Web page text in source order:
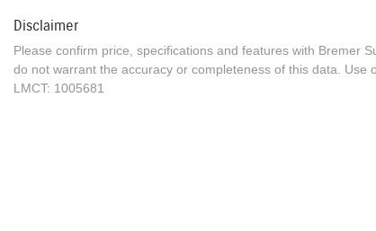
Disclaimer
Please confirm price, specifications and features with Bremer
do not warrant the accuracy or completeness of this data. Use
LMCT: 1005681